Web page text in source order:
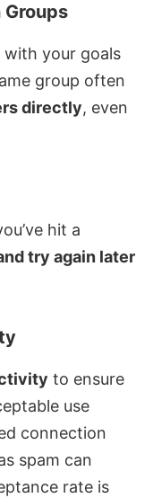
your goals
group often
directly, even
hit a
try again later
to ensure
use
connection
spam can
rate is